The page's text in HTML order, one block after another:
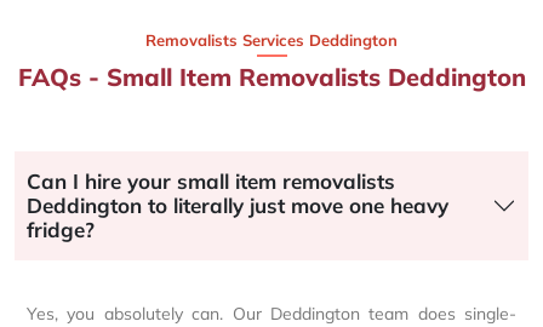
Removalists Services Deddington
FAQs - Small Item Removalists Deddington
Can I hire your small item removalists
Deddington to literally just move one heavy
fridge?
Yes, you absolutely can. Our Deddington team does single-